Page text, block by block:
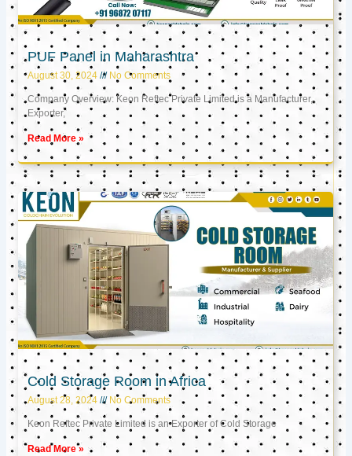
PUF Panel in Maharashtra
August 30, 2024 No Comments
Company Overview: Keon Reftec Private Limited is a Manufacturer,
Exporter,
Read More »
Cold Storage Room in Africa
August 28, 2024 No Comments
Keon Reftec Private Limited is an Exporter of Cold Storage
Read More »